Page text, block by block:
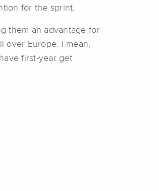
for the sprint.
them an advantage for
over Europe. I mean,
first-year get